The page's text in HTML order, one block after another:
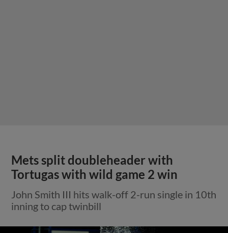
Mets split doubleheader with
Tortugas with wild game 2 win
John Smith III hits walk-off 2-run single in 10th
inning to cap twinbill